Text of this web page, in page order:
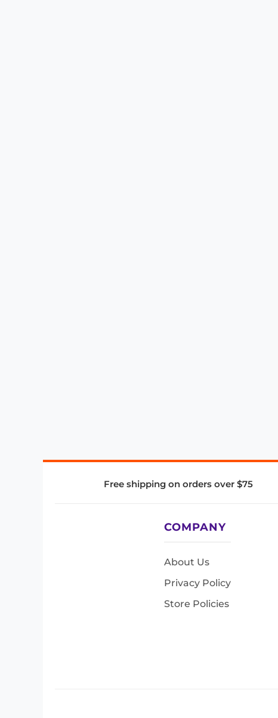
Free shipping on orders over $75
COMPANY
About Us
Privacy Policy
Store Policies